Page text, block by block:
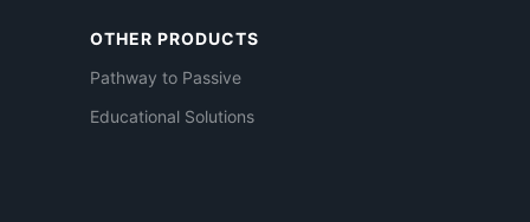
OTHER PRODUCTS
Pathway to Passive
Educational Solutions